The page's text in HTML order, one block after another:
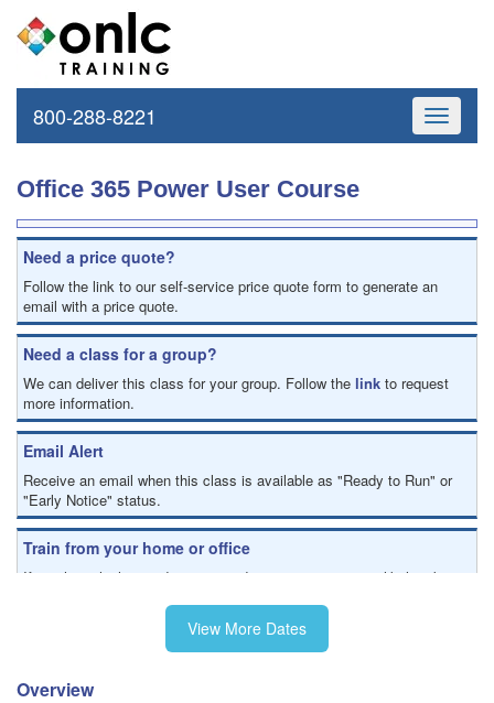
Toggle
800-288-8221
Office 365 Power User Course
Need a price quote?
Follow the link to our self-service price quote form to generate an
email with a price quote.
Need a class for a group?
We can deliver this class for your group. Follow the link to request
more information.
Email Alert
Receive an email when this class is available as "Ready to Run" or
"Early Notice" status.
Train from your home or office
If you have high-speed internet and a computer you can likely take
View More Dates
Overview